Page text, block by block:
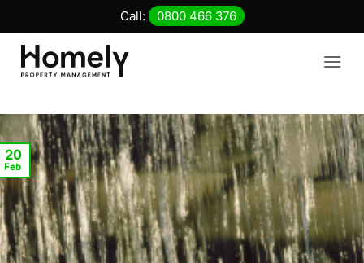
to
content
Call: 0800 466 376
20
Feb